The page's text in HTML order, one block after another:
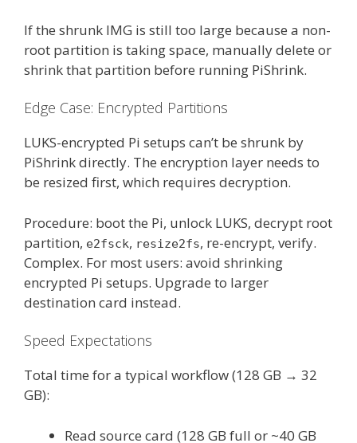
If the shrunk IMG is still too large because a non-
root partition is taking space, manually delete or
shrink that partition before running PiShrink.
Edge Case: Encrypted Partitions
LUKS-encrypted Pi setups can’t be shrunk by
PiShrink directly. The encryption layer needs to
be resized first, which requires decryption.
Procedure: boot the Pi, unlock LUKS, decrypt root
partition, e2fsck, resize2fs, re-encrypt, verify.
Complex. For most users: avoid shrinking
encrypted Pi setups. Upgrade to larger
destination card instead.
Speed Expectations
Total time for a typical workflow (128 GB → 32
GB):
Read source card (128 GB full or ~40 GB